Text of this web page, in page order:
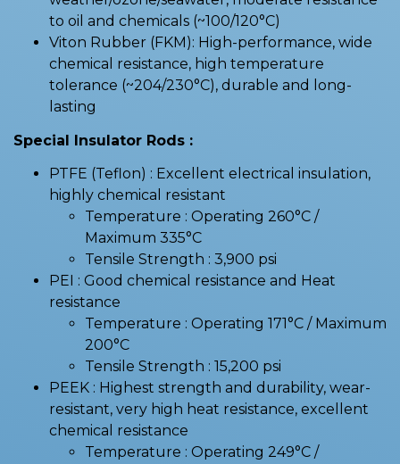
to oil and chemicals (~100/120°C)
Viton Rubber (FKM): High-performance, wide
chemical resistance, high temperature
tolerance (~204/230°C), durable and long-
lasting
Special Insulator Rods :
PTFE (Teflon) : Excellent electrical insulation,
highly chemical resistant
Temperature : Operating 260°C /
Maximum 335°C
Tensile Strength : 3,900 psi
PEI : Good chemical resistance and Heat
resistance
Temperature : Operating 171°C / Maximum
200°C
Tensile Strength : 15,200 psi
PEEK : Highest strength and durability, wear-
resistant, very high heat resistance, excellent
chemical resistance
Temperature : Operating 249°C /